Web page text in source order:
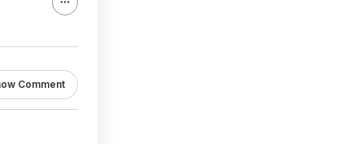
Comment